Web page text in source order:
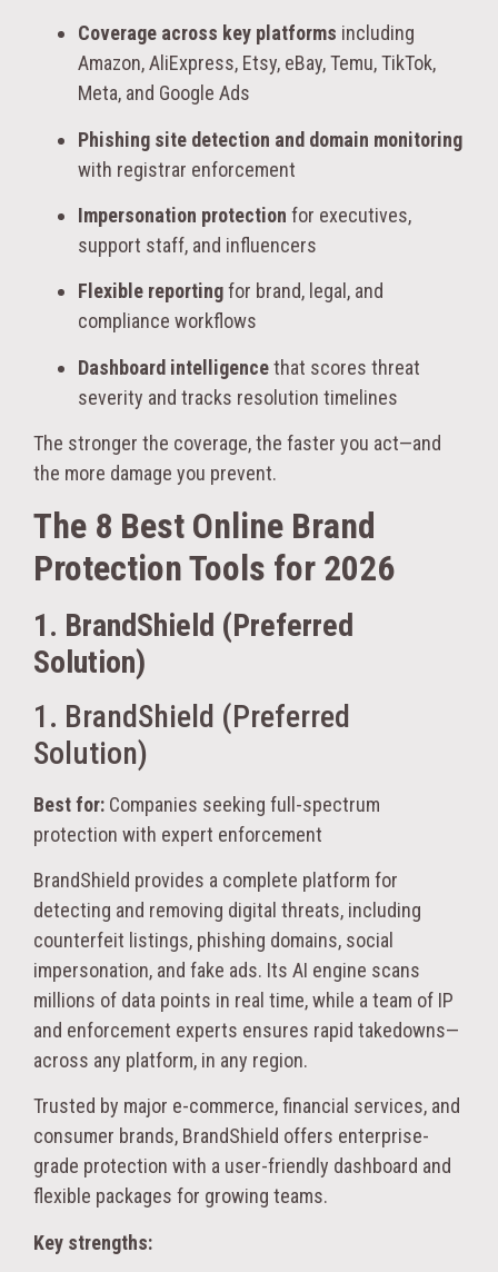
Coverage across key platforms including
Amazon, AliExpress, Etsy, eBay, Temu, TikTok,
Meta, and Google Ads
Phishing site detection and domain monitoring
with registrar enforcement
Impersonation protection for executives,
support staff, and influencers
Flexible reportingfor brand, legal, and
compliance workflows
Dashboard intelligencethat scores threat
severity and tracks resolution timelines
The stronger the coverage, the faster you act—and
the more damage you prevent.
The 8 Best Online Brand
Protection Tools for 2026
1. BrandShield (Preferred
Solution)
1. BrandShield (Preferred
Solution)
Best for: Companies seeking full-spectrum
protection with expert enforcement
BrandShield provides a complete platform for
detecting and removing digital threats, including
counterfeit listings, phishing domains, social
impersonation, and fake ads. Its AI engine scans
millions of data points in real time, while a team of IP
and enforcement experts ensures rapid takedowns—
across any platform, in any region.
Trusted by major e-commerce, financial services, and
consumer brands, BrandShield offers enterprise-
grade protection with a user-friendly dashboard and
flexible packages for growing teams.
Key strengths: